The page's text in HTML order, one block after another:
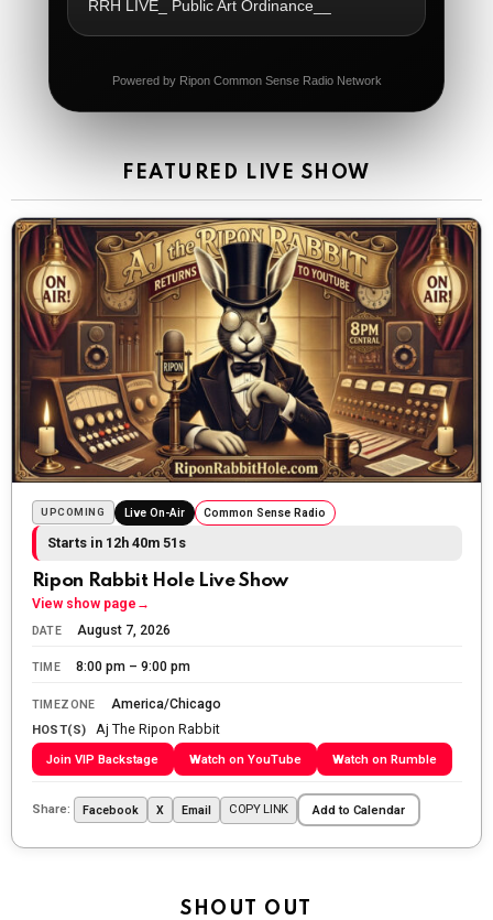
RRH LIVE_ Public Art Ordinance__
Powered by Ripon Common Sense Radio Network
FEATURED LIVE SHOW
UPCOMING Live On-Air Common Sense Radio
Starts in 12h 40m 49s
Ripon Rabbit Hole Live Show
View show page →
DATE August 7, 2026
TIME 8:00 pm – 9:00 pm
TIMEZONE America/Chicago
HOST(S) Aj The Ripon Rabbit
Join VIP Backstage Watch on YouTube Watch on Rumble
Share: Facebook X Email COPY LINK Add to Calendar
SHOUT OUT
It's Thursday, need to go to the store and get more
Tin Foil
Happy Friday Rabbits!
The Ripon Rabbit: 5/23/2026 11:14
Let the weekend begin. Stay safe everyone
The Ripon Rabbit 5/23/2026 9:59
Be safe!
The Ripon Rabbit: 5/24/2026 1:58
Sunday morning
The Ripon Rabbit: 5/25/2026 10:55
fighting for us to enjoy the day.
The Ripon Rabbit: 5/26/2026
Let the summer begin!
The Ripon Rabbit : 5/27/2026
The Ripon Rabbit: 5/28/2026 11:28
Going to the store to get more tin foil...tin hat nation is
tonight
UFOS in Wisconsin...